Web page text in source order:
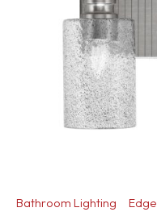
Bathroom Lighting Edge